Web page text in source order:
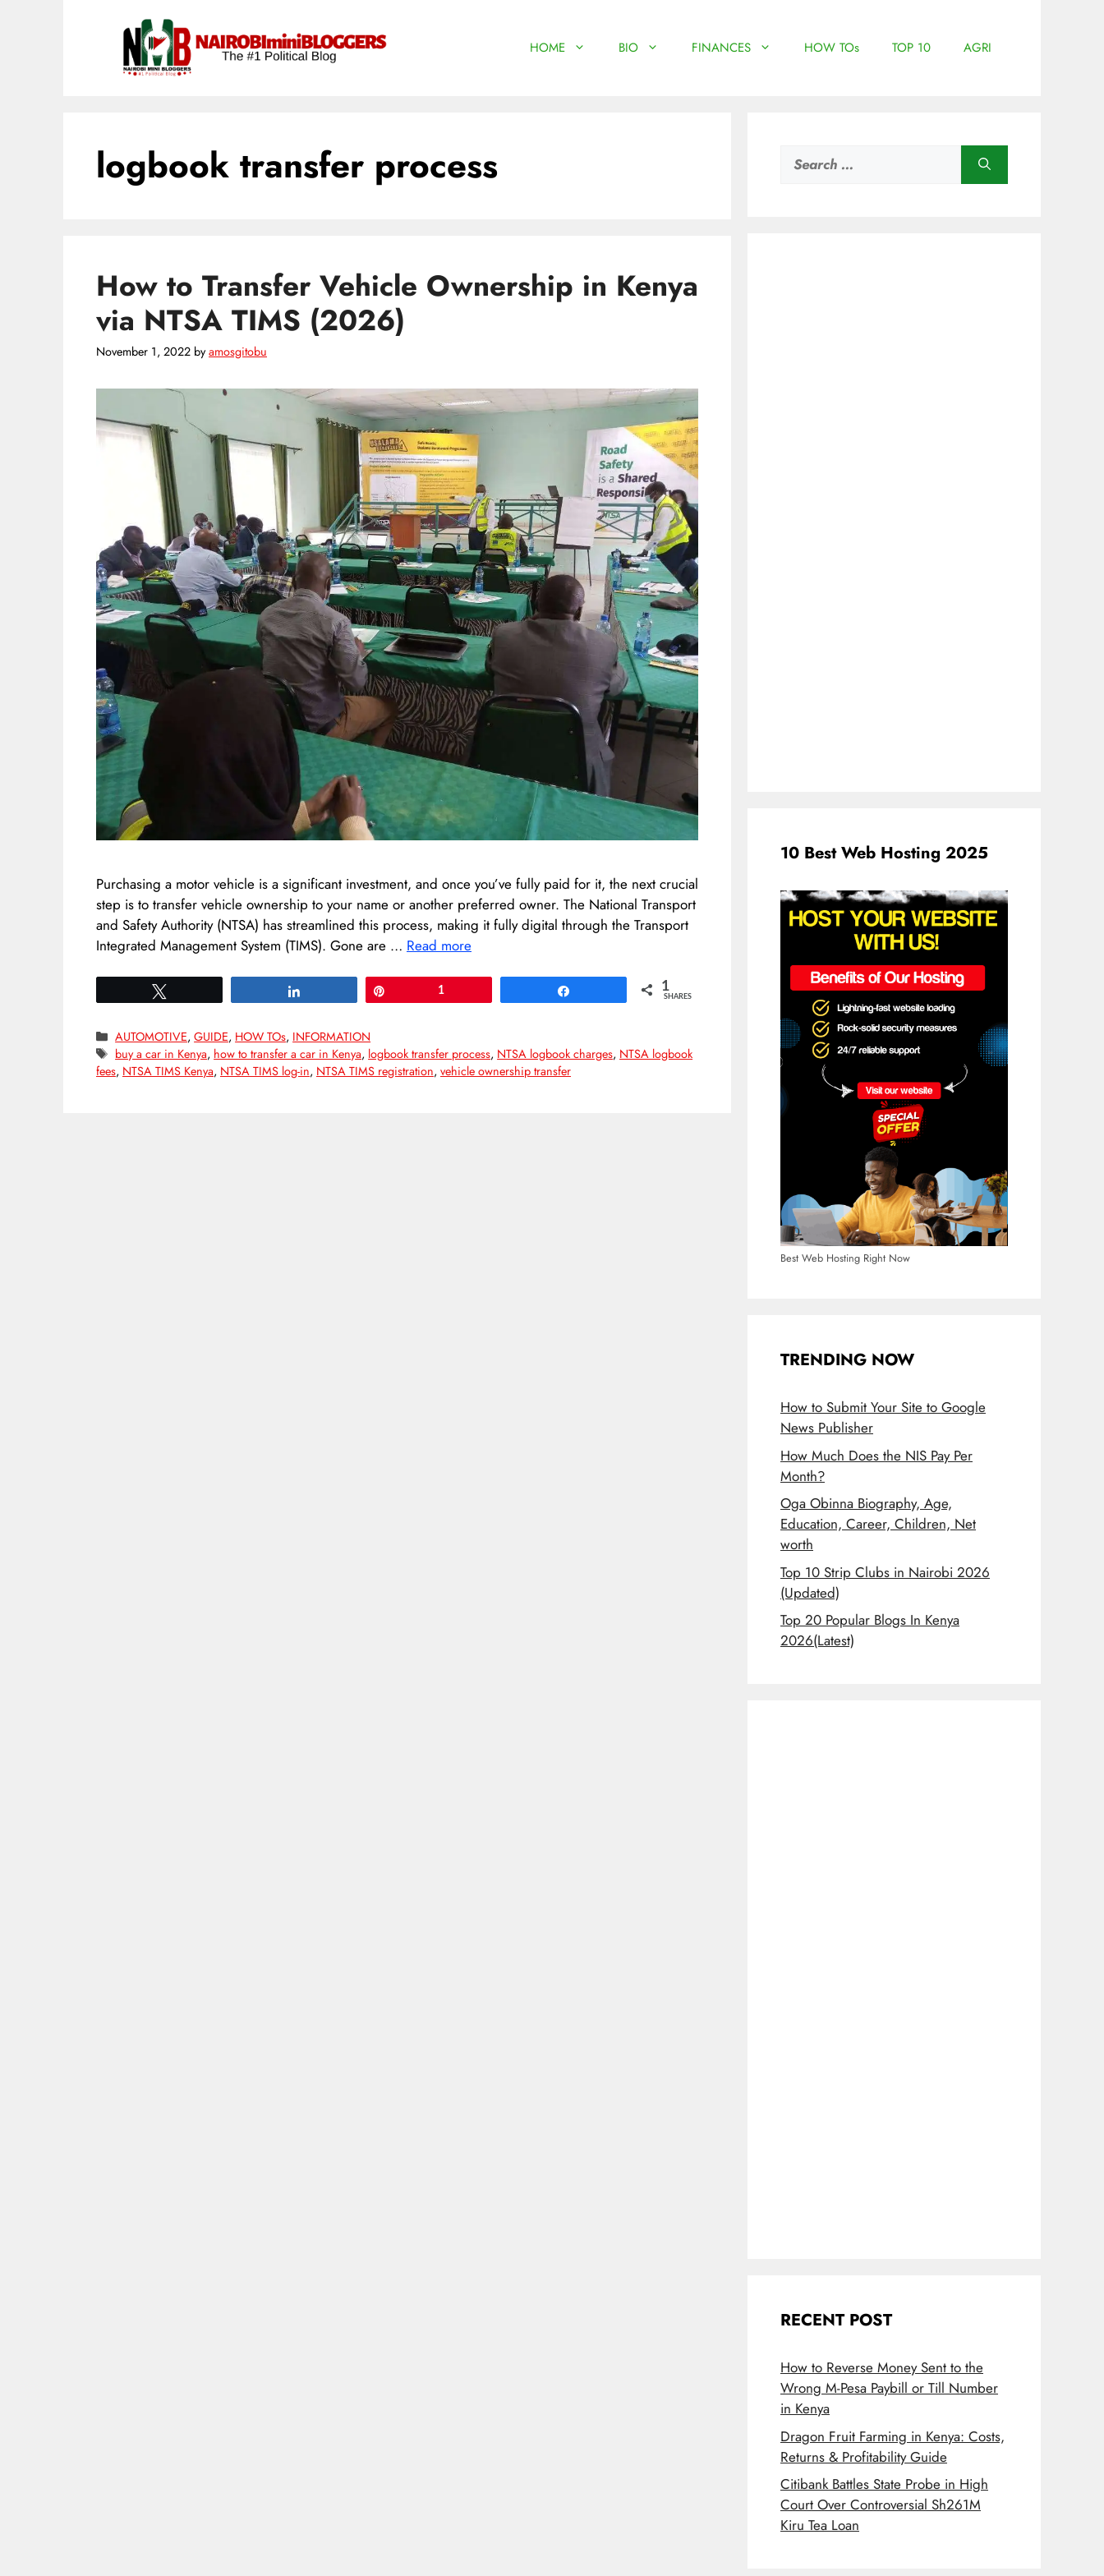
HOME BIO FINANCES HOW TOs TOP 10 AGRI
logbook transfer process
How to Transfer Vehicle Ownership in Kenya
via NTSA TIMS (2026)
November 1, 2022 byamosgitobu
Purchasing a motor vehicle is a significant investment, and once you’ve fully paid for it, the next crucial
step is to transfer vehicle ownership to your name or another preferred owner. The National Transport
and Safety Authority (NTSA) has streamlined this process, making it fully digital through the Transport
Integrated Management System (TIMS). Gone are … Read more
1 1
SHARES
Categories
AUTOMOTIVE,GUIDE, HOW TOs, INFORMATION
Tags
buy a car in Kenya, how to transfer a car in Kenya, logbook transfer process, NTSA logbook charges, NTSA logbook
fees, NTSA TIMS Kenya, NTSA TIMS log-in, NTSA TIMS registration, vehicle ownership transfer
for:
10 Best Web Hosting 2025
Best Web Hosting Right Now
TRENDING NOW
How to Submit Your Site to Google
News Publisher
How Much Does the NIS Pay Per
Month?
Oga Obinna Biography, Age,
Education, Career, Children, Net
worth
Top 10 Strip Clubs in Nairobi 2026
(Updated)
Top 20 Popular Blogs In Kenya
2026(Latest)
RECENT POST
How to Reverse Money Sent to the
Wrong M-Pesa Paybill or Till Number
in Kenya
Dragon Fruit Farming in Kenya: Costs,
Returns & Profitability Guide
Citibank Battles State Probe in High
Court Over Controversial Sh261M
Kiru Tea Loan